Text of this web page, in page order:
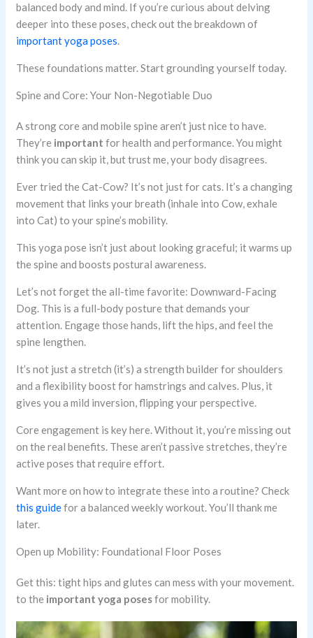
balanced body and mind. If you’re curious about delving
deeper into these poses, check out the breakdown of
important yoga poses.
These foundations matter. Start grounding yourself today.
Spine and Core: Your Non-Negotiable Duo
A strong core and mobile spine aren’t just nice to have.
They’re important for health and performance. You might
think you can skip it, but trust me, your body disagrees.
Ever tried the Cat-Cow? It’s not just for cats. It’s a changing
movement that links your breath (inhale into Cow, exhale
into Cat) to your spine’s mobility.
This yoga pose isn’t just about looking graceful; it warms up
the spine and boosts postural awareness.
Let’s not forget the all-time favorite: Downward-Facing
Dog. This is a full-body posture that demands your
attention. Engage those hands, lift the hips, and feel the
spine lengthen.
It’s not just a stretch (it’s) a strength builder for shoulders
and a flexibility boost for hamstrings and calves. Plus, it
gives you a mild inversion, flipping your perspective.
Core engagement is key here. Without it, you’re missing out
on the real benefits. These aren’t passive stretches, they’re
active poses that require effort.
Want more on how to integrate these into a routine? Check
this guidefor a balanced weekly workout. You’ll thank me
later.
Open up Mobility: Foundational Floor Poses
Get this: tight hips and glutes can mess with your movement.
to the important yoga posesfor mobility.